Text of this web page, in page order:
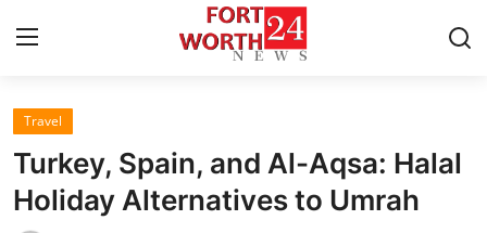
Home
Contact
Travel
Turkey, Spain, and Al-Aqsa: Halal
Holiday Alternatives to Umrah